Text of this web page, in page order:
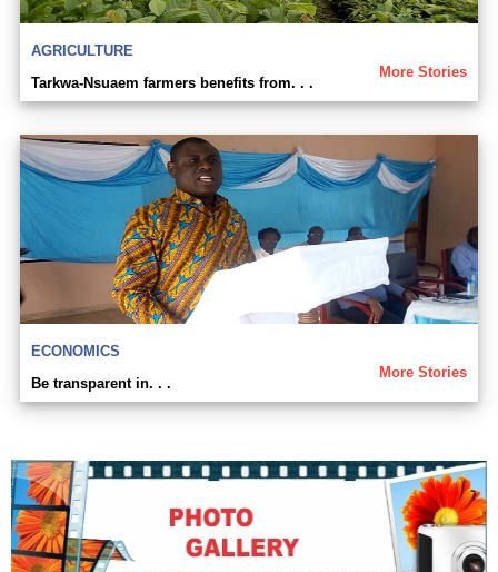
AGRICULTURE
More Stories
Tarkwa-Nsuaem farmers benefits from. . .
ECONOMICS
More Stories
Be transparent in. . .